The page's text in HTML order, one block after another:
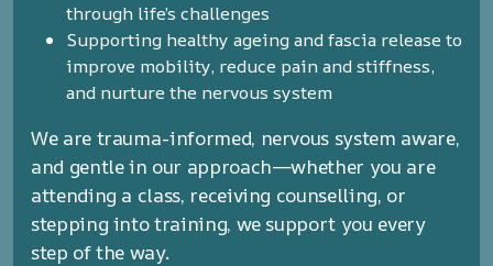
through life’s challenges
Supporting healthy ageing and fascia release to
improve mobility, reduce pain and stiffness,
and nurture the nervous system
We are trauma-informed, nervous system aware,
and gentle in our approach—whether you are
attending a class, receiving counselling, or
stepping into training, we support you every
step of the way.